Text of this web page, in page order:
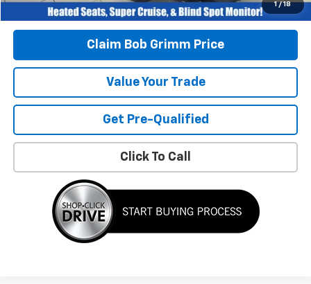
1 / 18
Today’s Price: $29,866
Claim Bob Grimm Price
Value Your Trade
Get Pre-Qualified
Click To Call